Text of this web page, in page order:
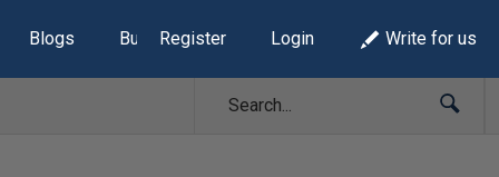
Blogs Build Lists
Register Login Write for us